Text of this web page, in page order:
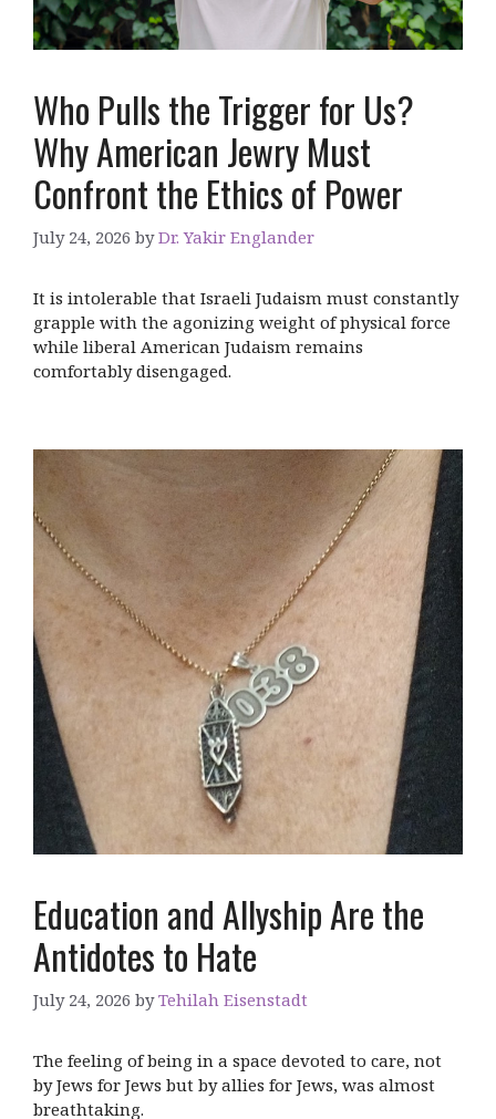
Who Pulls the Trigger for Us?
Why American Jewry Must
Confront the Ethics of Power
July 24, 2026 byDr. Yakir Englander
It is intolerable that Israeli Judaism must constantly
grapple with the agonizing weight of physical force
while liberal American Judaism remains
comfortably disengaged.
Education and Allyship Are the
Antidotes to Hate
July 24, 2026 byTehilah Eisenstadt
The feeling of being in a space devoted to care, not
by Jews for Jews but by allies for Jews, was almost
breathtaking.